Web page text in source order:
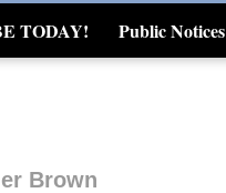
TODAY! Public Notices
Real Estate
Brown